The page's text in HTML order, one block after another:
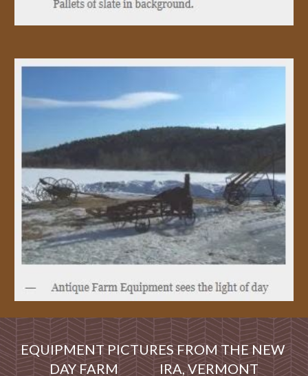
EQUIPMENT PICTURES FROM THE NEW
DAY FARM               IRA, VERMONT